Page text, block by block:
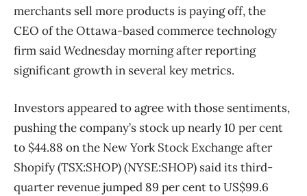
merchants sell more products is paying off, the
CEO of the Ottawa-based commerce technology
firm said Wednesday morning after reporting
significant growth in several key metrics.
Investors appeared to agree with those sentiments,
pushing the company’s stock up nearly 10 per cent
to $44.88 on the New York Stock Exchange after
Shopify (TSX:SHOP) (NYSE:SHOP) said its third-
quarter revenue jumped 89 per cent to US$99.6